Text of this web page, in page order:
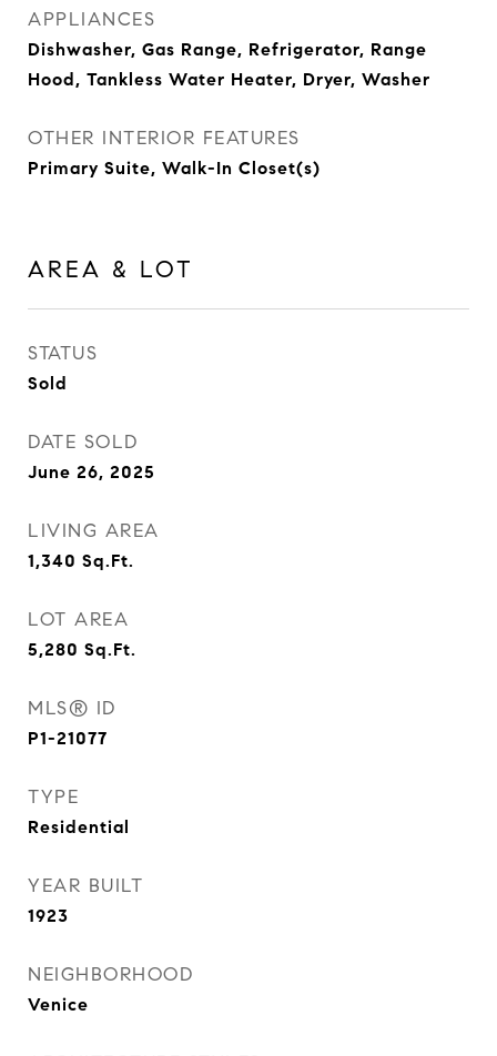
APPLIANCES
Dishwasher, Gas Range, Refrigerator, Range
Hood, Tankless Water Heater, Dryer, Washer
OTHER INTERIOR FEATURES
Primary Suite, Walk-In Closet(s)
AREA & LOT
STATUS
Sold
DATE SOLD
June 26, 2025
LIVING AREA
1,340 Sq.Ft.
LOT AREA
5,280 Sq.Ft.
MLS® ID
P1-21077
TYPE
Residential
YEAR BUILT
1923
NEIGHBORHOOD
Venice